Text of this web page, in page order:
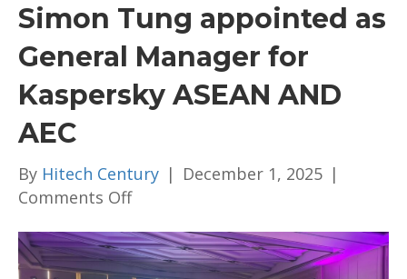
Simon Tung appointed as
General Manager for
Kaspersky ASEAN AND
AEC
By Hitech Century | December 1, 2025 |
Comments Offon
Tung
appointed